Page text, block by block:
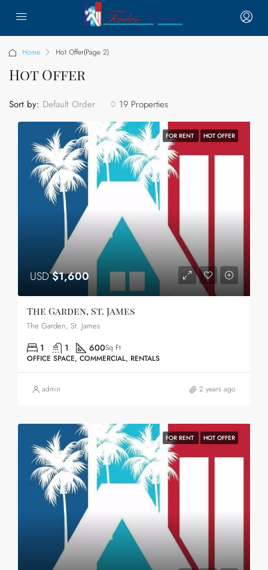
Home Hot Offer(Page 2)
Hot Offer
19 Properties
Sort by: Default Order
FOR RENT HOT OFFER
USD$1,600
The Garden, St. James
The Garden, St. James
1 1 600Sq Ft
OFFICE SPACE, COMMERCIAL, RENTALS
admin 2 years ago
FOR RENT HOT OFFER